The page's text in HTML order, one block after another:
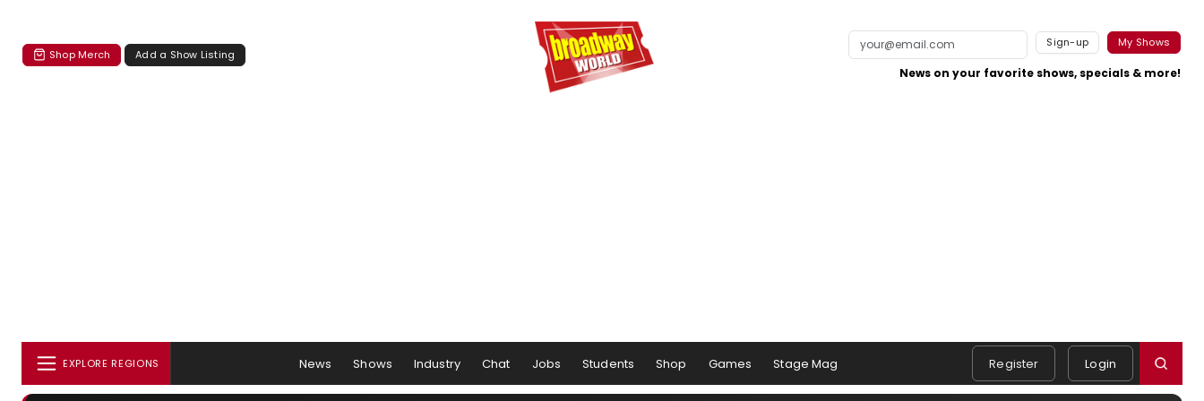
Shop Merch Add a Show Listing
Sign-up My Shows
News on your favorite shows, specials & more!
EXPLORE REGIONS News Shows Industry Chat Jobs Students Shop Games Stage Mag Register Login